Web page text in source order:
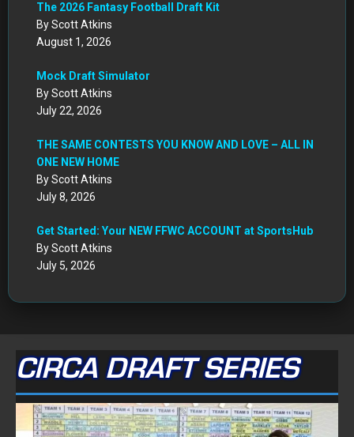
The 2026 Fantasy Football Draft Kit
By Scott Atkins
August 1, 2026
Mock Draft Simulator
By Scott Atkins
July 22, 2026
THE SAME CONTESTS YOU KNOW AND LOVE – ALL IN
ONE NEW HOME
By Scott Atkins
July 8, 2026
Get Started: Your NEW FFWC ACCOUNT at SportsHub
By Scott Atkins
July 5, 2026
CIRCA DRAFT SERIES